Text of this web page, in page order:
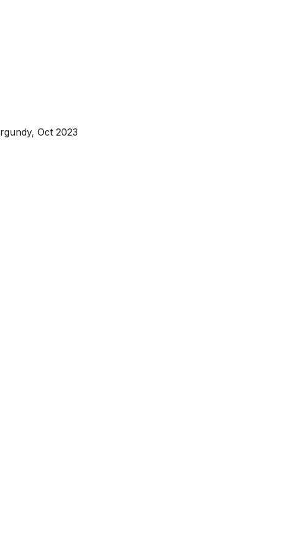
Oct 2023